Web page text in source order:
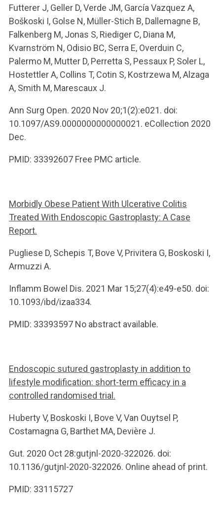
Futterer J, Geller D, Verde JM, García Vazquez A,
Boškoski I, Golse N, Müller-Stich B, Dallemagne B,
Falkenberg M, Jonas S, Riediger C, Diana M,
Kvarnström N, Odisio BC, Serra E, Overduin C,
Palermo M, Mutter D, Perretta S, Pessaux P, Soler L,
Hostettler A, Collins T, Cotin S, Kostrzewa M, Alzaga
A, Smith M, Marescaux J.
Ann Surg Open. 2020 Nov 20;1(2):e021. doi:
10.1097/AS9.0000000000000021. eCollection 2020
Dec.
PMID: 33392607 Free PMC article.
Morbidly Obese Patient With Ulcerative Colitis
Treated With Endoscopic Gastroplasty: A Case
Report.
Pugliese D, Schepis T, Bove V, Privitera G, Boskoski I,
Armuzzi A.
Inflamm Bowel Dis. 2021 Mar 15;27(4):e49-e50. doi:
10.1093/ibd/izaa334.
PMID: 33393597 No abstract available.
Endoscopic sutured gastroplasty in addition to
lifestyle modification: short-term efficacy in a
controlled randomised trial.
Huberty V, Boskoski I, Bove V, Van Ouytsel P,
Costamagna G, Barthet MA, Devière J.
Gut. 2020 Oct 28:gutjnl-2020-322026. doi:
10.1136/gutjnl-2020-322026. Online ahead of print.
PMID: 33115727